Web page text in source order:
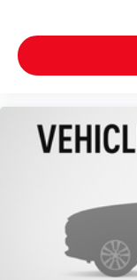
4WD - Go
Service
**WILL NOT
Back-up